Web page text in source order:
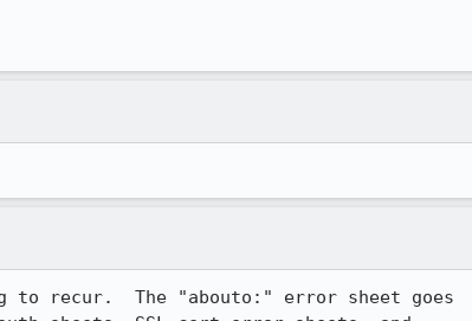
recur.  The "abouto:" error sheet goes